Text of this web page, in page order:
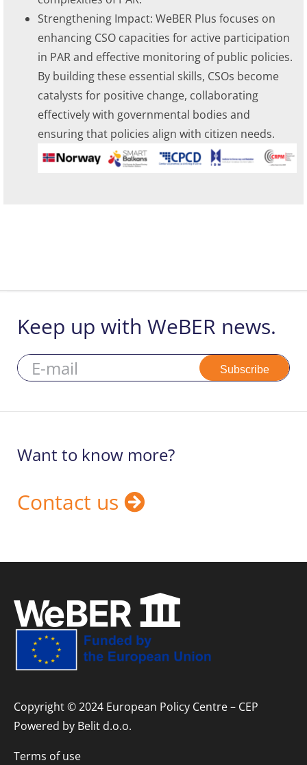
Strengthening Impact: WeBER Plus focuses on
enhancing CSO capacities for active participation
in PAR and effective monitoring of public policies.
By building these essential skills, CSOs become
catalysts for positive change, collaborating
effectively with governmental bodies and
ensuring that policies align with citizen needs.
Keep up with WeBER news.
Subscribe
Want to know more?
Contact us
Copyright © 2024 European Policy Centre – CEP
Powered by Belit d.o.o.
Terms of use